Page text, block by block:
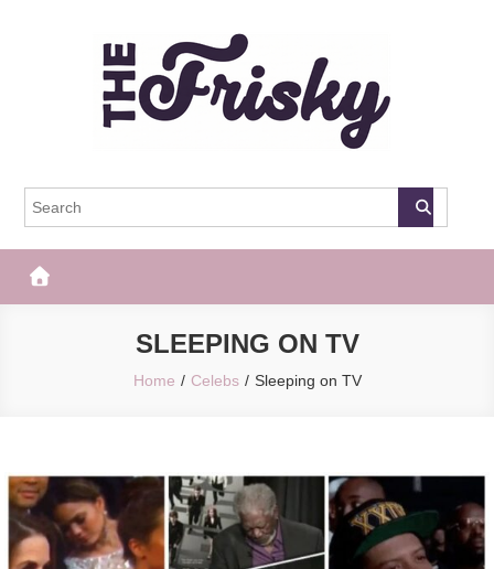
The Frisky
SLEEPING ON TV
Home Celebs Sleeping on TV